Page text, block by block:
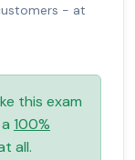
- at
this exam
100%
all.